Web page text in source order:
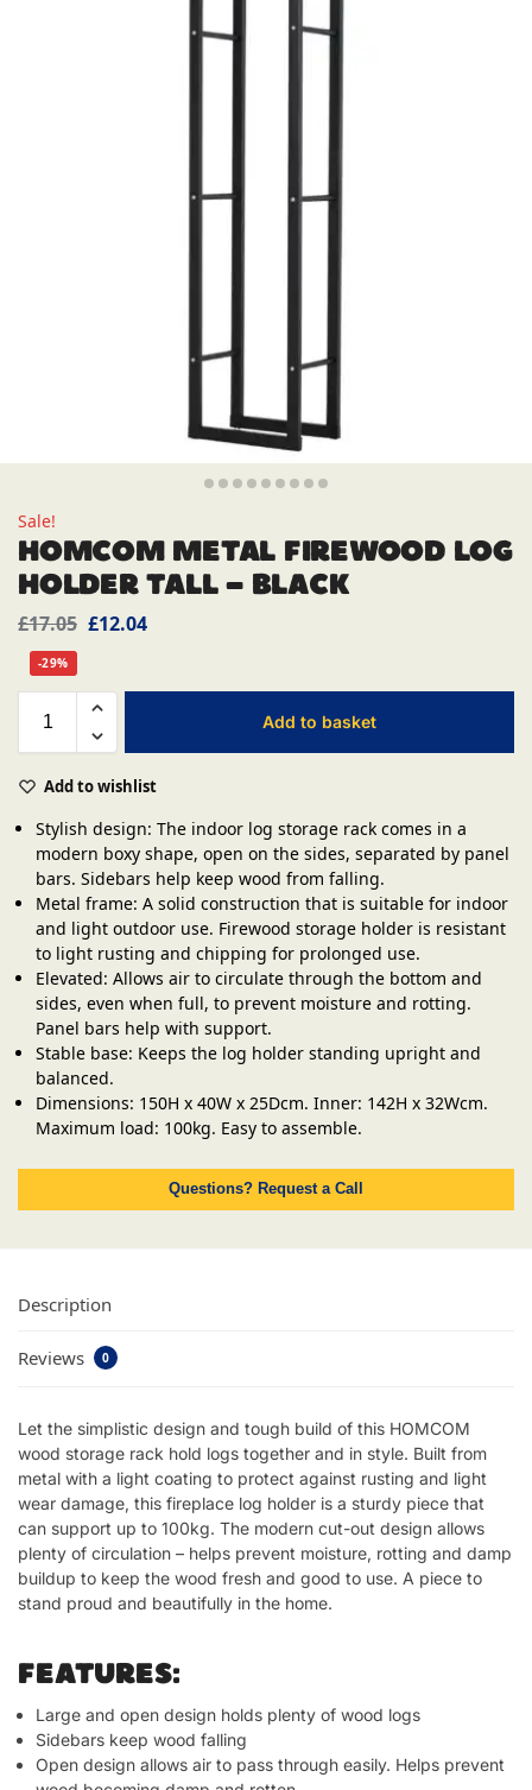
Sale!
HOMCOM METAL FIREWOOD LOG
HOLDER TALL – BLACK
£17.05 £12.04
-29%
Add to basket
Add to wishlist
Stylish design: The indoor log storage rack comes in a
modern boxy shape, open on the sides, separated by panel
bars. Sidebars help keep wood from falling.
Metal frame: A solid construction that is suitable for indoor
and light outdoor use. Firewood storage holder is resistant
to light rusting and chipping for prolonged use.
Elevated: Allows air to circulate through the bottom and
sides, even when full, to prevent moisture and rotting.
Panel bars help with support.
Stable base: Keeps the log holder standing upright and
balanced.
Dimensions: 150H x 40W x 25Dcm. Inner: 142H x 32Wcm.
Maximum load: 100kg. Easy to assemble.
Questions? Request a Call
Description
Reviews 0
Let the simplistic design and tough build of this HOMCOM
wood storage rack hold logs together and in style. Built from
metal with a light coating to protect against rusting and light
wear damage, this fireplace log holder is a sturdy piece that
can support up to 100kg. The modern cut-out design allows
plenty of circulation – helps prevent moisture, rotting and damp
buildup to keep the wood fresh and good to use. A piece to
stand proud and beautifully in the home.
FEATURES:
Large and open design holds plenty of wood logs
Sidebars keep wood falling
Open design allows air to pass through easily. Helps prevent